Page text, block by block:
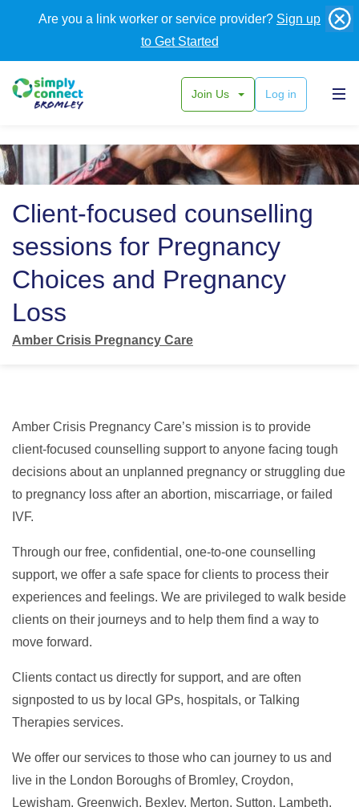
Are you a link worker or service provider? Sign up
to Get Started
Join Us Log in
Client-focused counselling
sessions for Pregnancy
Choices and Pregnancy
Loss
Amber Crisis Pregnancy Care
Amber Crisis Pregnancy Care’s mission is to provide
client-focused counselling support to anyone facing tough
decisions about an unplanned pregnancy or struggling due
to pregnancy loss after an abortion, miscarriage, or failed
IVF.
Through our free, confidential, one-to-one counselling
support, we offer a safe space for clients to process their
experiences and feelings. We are privileged to walk beside
clients on their journeys and to help them find a way to
move forward.
Clients contact us directly for support, and are often
signposted to us by local GPs, hospitals, or Talking
Therapies services.
We offer our services to those who can journey to us and
live in the London Boroughs of Bromley, Croydon,
Lewisham, Greenwich, Bexley, Merton, Sutton, Lambeth,